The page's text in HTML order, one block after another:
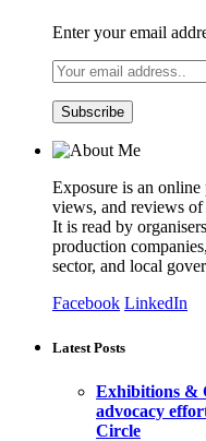
Enter your email
Exposure is an online
views, and reviews of
It is read by
production
sector, and local
Facebook LinkedIn
Latest Posts
Exhibitions &
advocacy
Circle